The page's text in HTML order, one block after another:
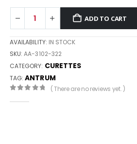
ADD TO CART
AVAILABILITY: IN STOCK
SKU:AA-3102-322
CATEGORY: CURETTES
TAG:ANTRUM
( There are no reviews yet. )